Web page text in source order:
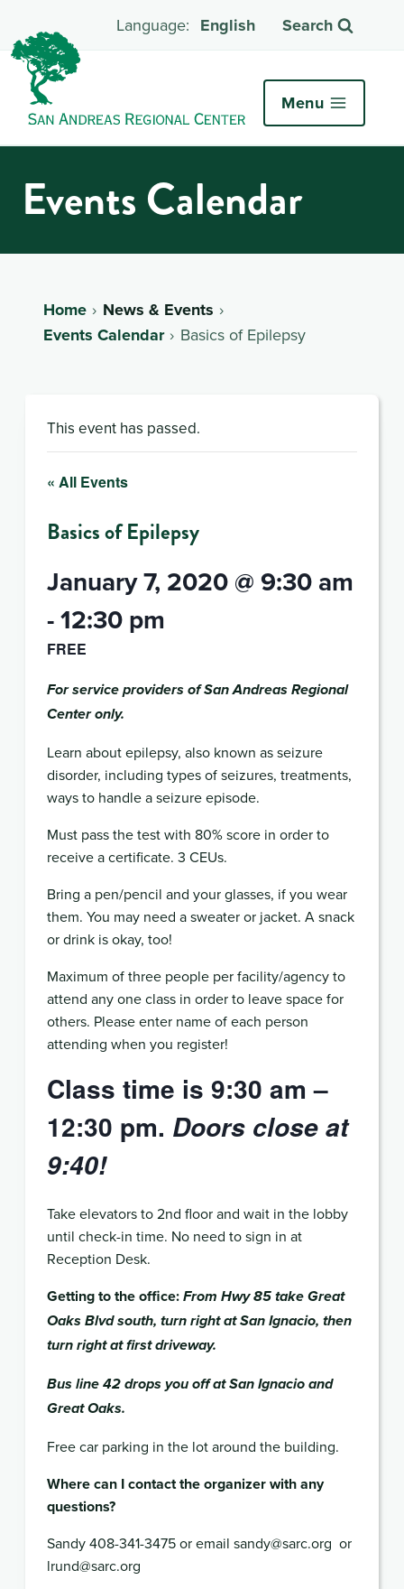
English Search
Menu
Events Calendar
Home
News & Events
Events Calendar
Basics of Epilepsy
This event has passed.
« All Events
Basics of Epilepsy
January 7, 2020 @ 9:30 am
-12:30 pm
FREE
For service providers of San Andreas Regional
Center only.
Learn about epilepsy, also known as seizure
disorder, including types of seizures, treatments,
ways to handle a seizure episode.
Must pass the test with 80% score in order to
receive a certificate. 3 CEUs.
Bring a pen/pencil and your glasses, if you wear
them. You may need a sweater or jacket. A snack
or drink is okay, too!
Maximum of three people per facility/agency to
attend any one class in order to leave space for
others. Please enter name of each person
attending when you register!
Class time is 9:30 am –
12:30 pm. Doors close at
9:40!
Take elevators to 2nd floor and wait in the lobby
until check-in time. No need to sign in at
Reception Desk.
Getting to the office: From Hwy 85 take Great
Oaks Blvd south, turn right at San Ignacio, then
turn right at first driveway.
Bus line 42 drops you off at San Ignacio and
Great Oaks.
Free car parking in the lot around the building.
Where can I contact the organizer with any
questions?
Sandy 408-341-3475 or email sandy@sarc.org or
lrund@sarc.org